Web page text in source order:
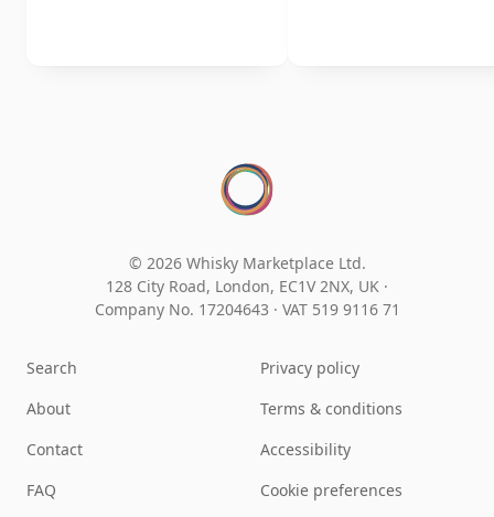
© 2026 Whisky Marketplace Ltd.
128 City Road, London, EC1V 2NX, UK ·
Company No. 17204643 · VAT 519 9116 71
Search
About
Contact
FAQ
Privacy policy
Terms & conditions
Accessibility
Cookie preferences